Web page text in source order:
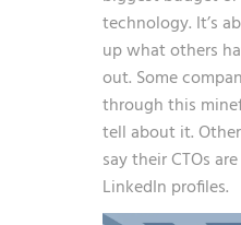
technology. It’s
up what others
out. Some
through this
tell about it.
say their CTOs
LinkedIn profiles.